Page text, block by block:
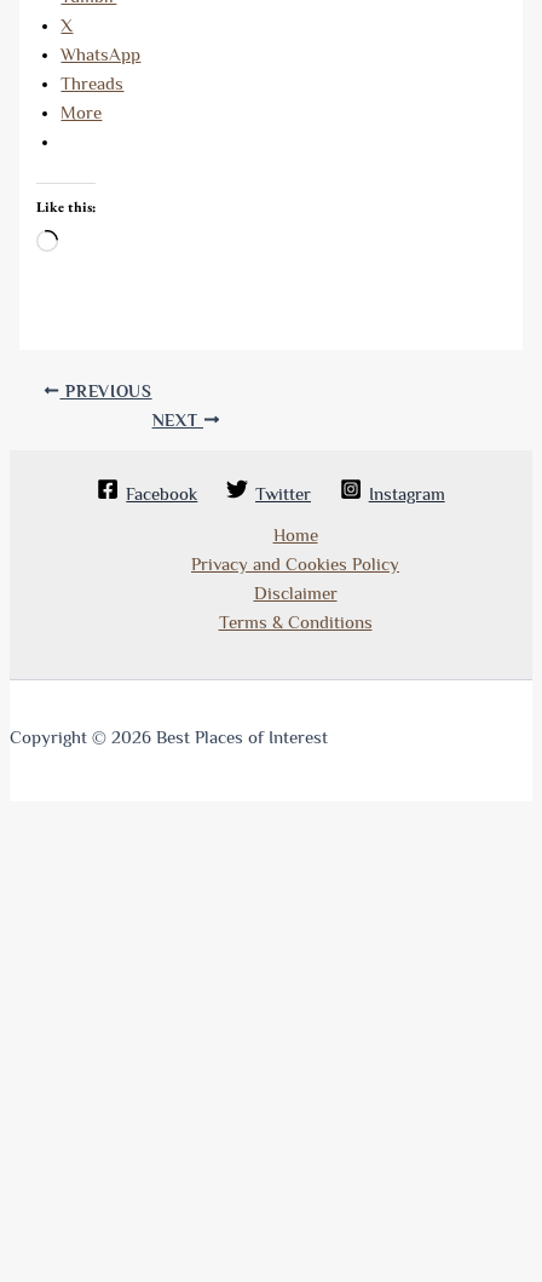
X
WhatsApp
Threads
More
Like this:
Loading…
PREVIOUS
NEXT
Facebook Twitter Instagram
Home
Privacy and Cookies Policy
Disclaimer
Terms & Conditions
Copyright © 2026 Best Places of Interest